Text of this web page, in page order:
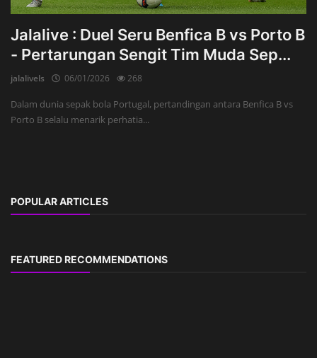
Jalalive : Duel Seru Benfica B vs Porto B
- Pertarungan Sengit Tim Muda Sep...
jalalivels 06/01/2026 268
Dalam dunia sepak bola Portugal, pertandingan antara Benfica B vs
Porto B selalu menarik perhatia...
POPULAR ARTICLES
FEATURED RECOMMENDATIONS